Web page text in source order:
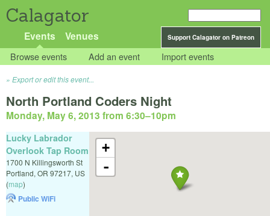
Calagator
Support Calagator on Patreon
Events Venues
Browse events Add an event Import events
Export or edit this event...
North Portland Coders Night
Monday, May 6, 2013 from 6:30–10pm
+
-
Lucky Labrador
Overlook Tap Room
1700 N Killingsworth St
Portland, OR 97217, US
(map)
Public WiFi